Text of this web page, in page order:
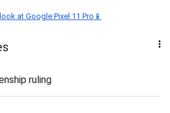
at Google Pixel 11 Pro📱
ruling